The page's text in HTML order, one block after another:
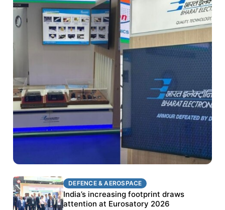
DEFENCE & AEROSPACE
BEL targets stronger export growth through
Eurosatory participation
DEFENCE & AEROSPACE
India’s increasing footprint draws
attention at Eurosatory 2026